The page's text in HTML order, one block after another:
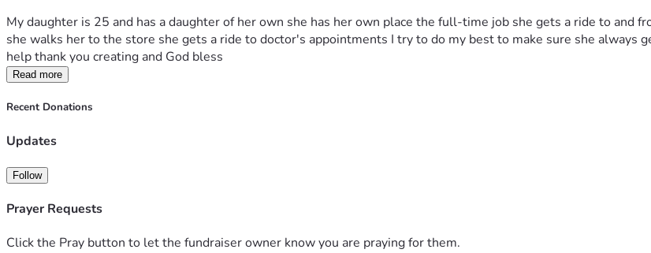
My daughter is 25 and has a daughter of her own she has her own place the full-time job she gets a ride to and
she walks her to the store she gets a ride to doctor's appointments I try to do my best to make sure she always
help thank you creating and God bless
Read more
Recent Donations
Updates
Follow
Prayer Requests
Click the Pray button to let the fundraiser owner know you are praying for them.